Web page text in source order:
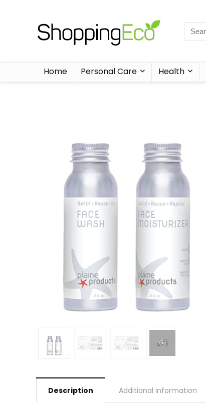
Home Personal Care Health
Description Additional information